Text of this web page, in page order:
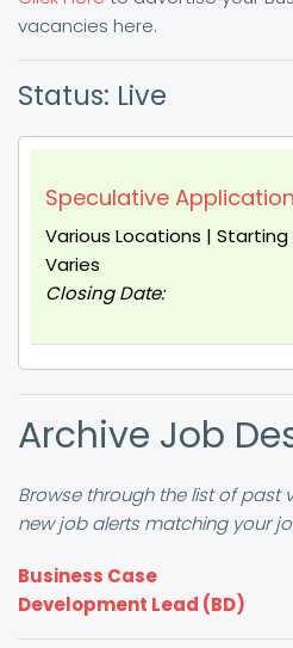
vacancies here.
Status: Live
Speculative Application
Various Locations | Starting
Varies
Closing Date:
Archive Job
Browse through the list of past
new job alerts matching your
Business Case
Development Lead (BD)